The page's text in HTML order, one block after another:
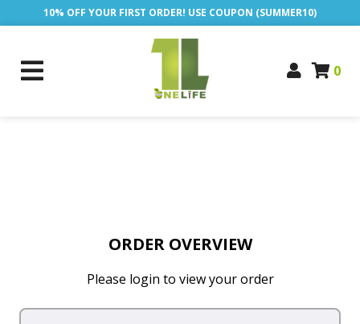
10% OFF YOUR FIRST ORDER! USE COUPON (SUMMER10)
0
ORDER OVERVIEW
Please login to view your order